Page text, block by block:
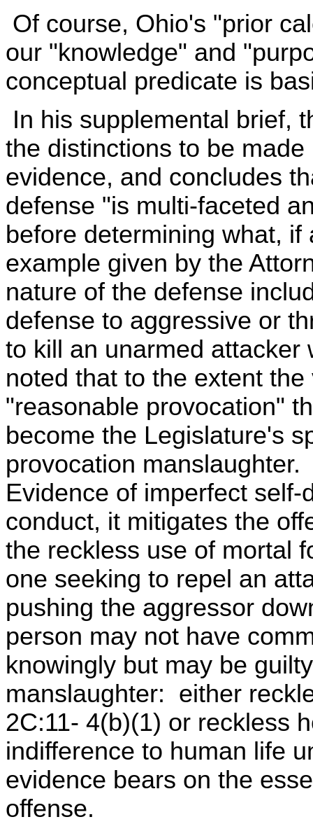
Of course, Ohio's "prior
our "knowledge" and
conceptual predicate is
In his supplemental brief,
the distinctions to be
evidence, and concludes
defense "is multi-faceted
before determining what,
example given by the
nature of the defense
defense to aggressive or
to kill an unarmed
noted that to the extent
"reasonable provocation"
become the Legislature's
provocation
Evidence of imperfect
conduct, it mitigates the
the reckless use of mortal
one seeking to repel an
pushing the aggressor
person may not have
knowingly but may be
manslaughter: either
2C:11- 4(b)(1) or reckless
indifference to human life
evidence bears on the
offense.